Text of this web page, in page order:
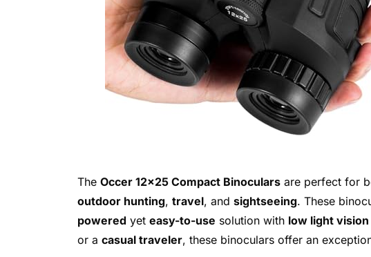
The Occer 12×25 Compact Binoculars are perfect for
outdoor hunting, travel, and sightseeing. These
powered yet easy-to-use solution with low light vision
or a casual traveler, these binoculars offer an